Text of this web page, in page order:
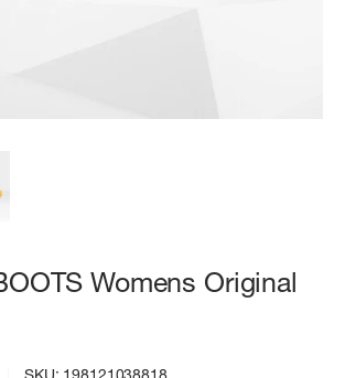
Womens Original